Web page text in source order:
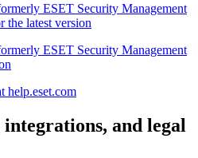
ESET Security Management
the latest version
ESET Security Management
help.eset.com
and legal